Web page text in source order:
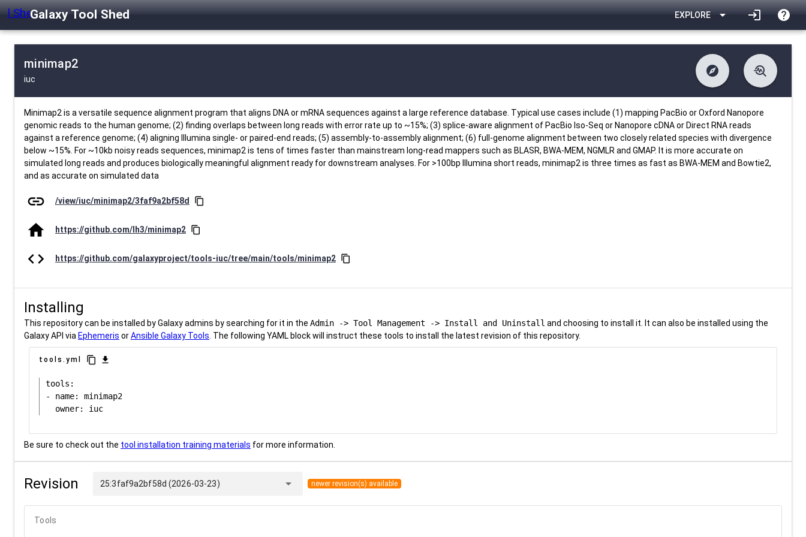
Galaxy Tool Shed EXPLORE arrow_drop_down login help
minimap2
iuc
explore
difference Changelog
list Contents
data_object Metadata
troubleshoot
download Downlodable
install_desktop Installs
Minimap2 is a versatile sequence alignment program that aligns DNA or mRNA sequences against a large reference database. Typical use cases include (1) mapping PacBio or Oxford Nanopore
genomic reads to the human genome; (2) finding overlaps between long reads with error rate up to ~15%; (3) splice-aware alignment of PacBio Iso-Seq or Nanopore cDNA or Direct RNA reads
against a reference genome; (4) aligning Illumina single- or paired-end reads; (5) assembly-to-assembly alignment; (6) full-genome alignment between two closely related species with divergence
below ~15%. For ~10kb noisy reads sequences, minimap2 is tens of times faster than mainstream long-read mappers such as BLASR, BWA-MEM, NGMLR and GMAP. It is more accurate on
simulated long reads and produces biologically meaningful alignment ready for downstream analyses. For >100bp Illumina short reads, minimap2 is three times as fast as BWA-MEM and Bowtie2,
and as accurate on simulated data
link /view/iuc/minimap2/3faf9a2bf58d content_copy
home https://github.com/lh3/minimap2 content_copy
code https://github.com/galaxyproject/tools-iuc/tree/main/tools/minimap2 content_copy
Installing
This repository can be installed by Galaxy admins by searching for it in the Admin -> Tool Management -> Install and Uninstall and choosing to install it. It can also be installed using the
Galaxy API via Ephemeris orAnsible Galaxy Tools . The following YAML block will instruct these tools to install the latest revision of this repository.
tools.yml content_copy download
tools:
- name: minimap2
Be sure to check out the tool installation training materials for more information.
Revision 25:3faf9a2bf58d (2026-03-23) arrow_drop_down newer revision(s) available
Tools